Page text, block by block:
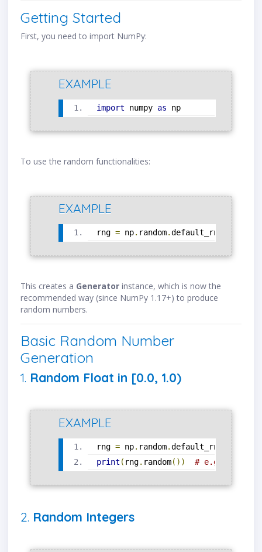
Getting Started
First, you need to import NumPy:
EXAMPLE
import numpy as np
To use the random functionalities:
EXAMPLE
rng = np. random.default_rng
This creates a Generator instance, which is now the
recommended way (since NumPy 1.17+) to produce
random numbers.
Basic Random Number
Generation
1. Random Float in [0.0, 1.0)
EXAMPLE
rng = np. random.default_rng
print ( rng. random()) # e.g.,
2. Random Integers